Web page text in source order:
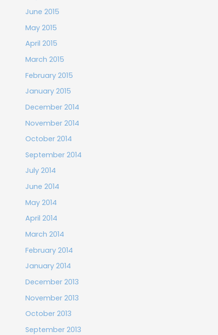
June 2015
May 2015
April 2015
March 2015
February 2015
January 2015
December 2014
November 2014
October 2014
September 2014
July 2014
June 2014
May 2014
April 2014
March 2014
February 2014
January 2014
December 2013
November 2013
October 2013
September 2013